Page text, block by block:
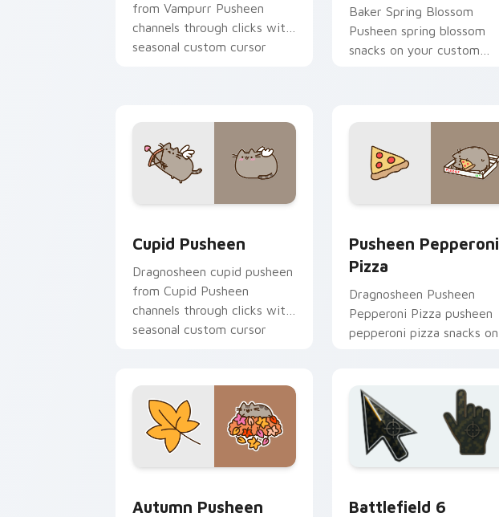
from Vampurr Pusheen
channels through clicks with
seasonal custom cursor
Baker Spring Blossom
Pusheen spring blossom
snacks on your custom
Cupid Pusheen
Dragnosheen cupid pusheen
from Cupid Pusheen
channels through clicks with
seasonal custom cursor
Pusheen Pepperoni
Pizza
Dragnosheen Pusheen
Pepperoni Pizza pusheen
pepperoni pizza snacks on
flair.
Autumn Pusheen Battlefield 6